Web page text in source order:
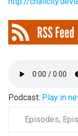
Podcast: Play in
Episodes,